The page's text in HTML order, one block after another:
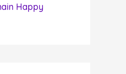
Happy